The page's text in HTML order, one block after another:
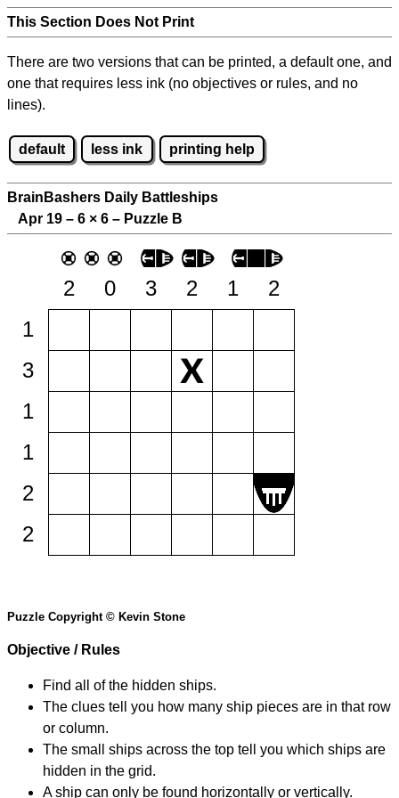
This Section Does Not Print
There are two versions that can be printed, a default one, and
one that requires less ink (no objectives or rules, and no
lines).
default less ink printing help
BrainBashers Daily Battleships
Apr 19 – 6 × 6 – Puzzle B
2 0 3 2 1
2
1
3
1
1
2
2
Puzzle Copyright © Kevin Stone
Objective / Rules
Find all of the hidden ships.
The clues tell you how many ship pieces are in that row
or column.
The small ships across the top tell you which ships are
hidden in the grid.
A ship can only be found horizontally or vertically.